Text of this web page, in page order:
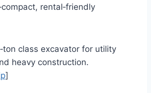
rental‑friendly
class excavator for utility
heavy construction.
]